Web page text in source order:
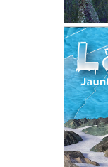
Wolf